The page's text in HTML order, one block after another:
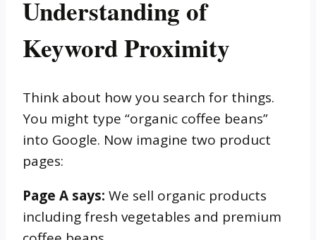
Understanding of
Keyword Proximity
Think about how you search for things.
You might type “organic coffee beans”
into Google. Now imagine two product
pages:
Page A says: We sell organic products
including fresh vegetables and premium